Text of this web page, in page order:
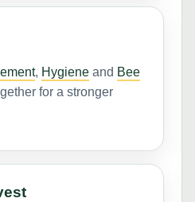
, Hygiene and Bee
for a stronger